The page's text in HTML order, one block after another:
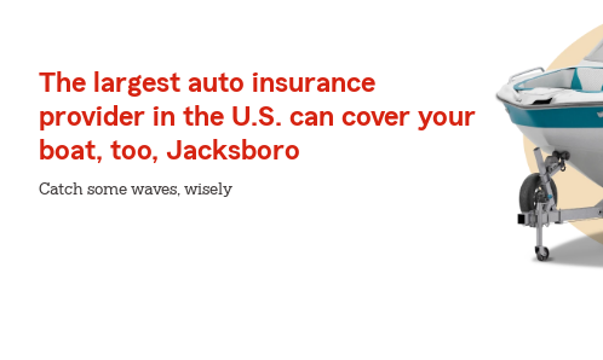
The largest auto insurance
provider in the U.S. can cover your
boat, too, Jacksboro
Catch some waves, wisely